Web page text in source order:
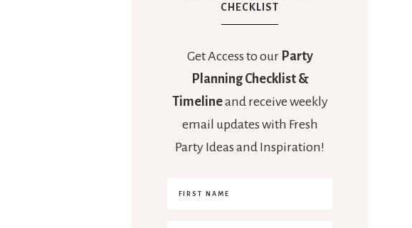
CHECKLIST
Get Access to our Party
Planning Checklist &
Timelineand receive weekly
email updates with Fresh
Party Ideas and Inspiration!